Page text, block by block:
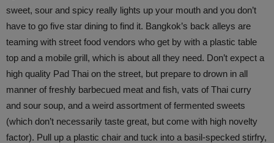
sweet, sour and spicy really lights up your mouth and you don’t
have to go five star dining to find it. Bangkok’s back alleys are
teaming with street food vendors who get by with a plastic table
top and a mobile grill, which is about all they need. Don’t expect a
high quality Pad Thai on the street, but prepare to drown in all
manner of freshly barbecued meat and fish, vats of Thai curry
and sour soup, and a weird assortment of fermented sweets
(which don’t necessarily taste great, but come with high novelty
factor). Pull up a plastic chair and tuck into a basil-specked stirfry,